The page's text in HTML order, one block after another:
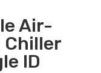
Air-
Chiller
ID